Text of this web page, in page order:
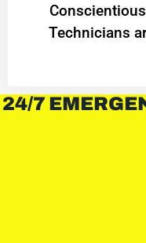
Technicians
24/7